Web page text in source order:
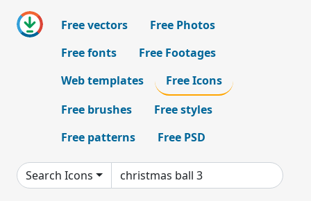
Free vectors
Free Photos
Free fonts
Free Footages
Web templates
Free Icons
Free brushes
Free styles
Free patterns
Free PSD
Search Icons